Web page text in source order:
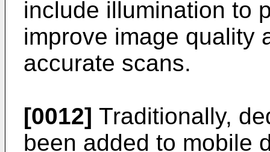
include illumination to
improve image quality
accurate scans.
[0012] Traditionally,
been added to mobile